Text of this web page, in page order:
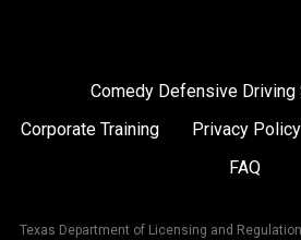
Comedy Defensive Driving
Corporate Training
Privacy Policy
FAQ
Texas Department of Licensing and